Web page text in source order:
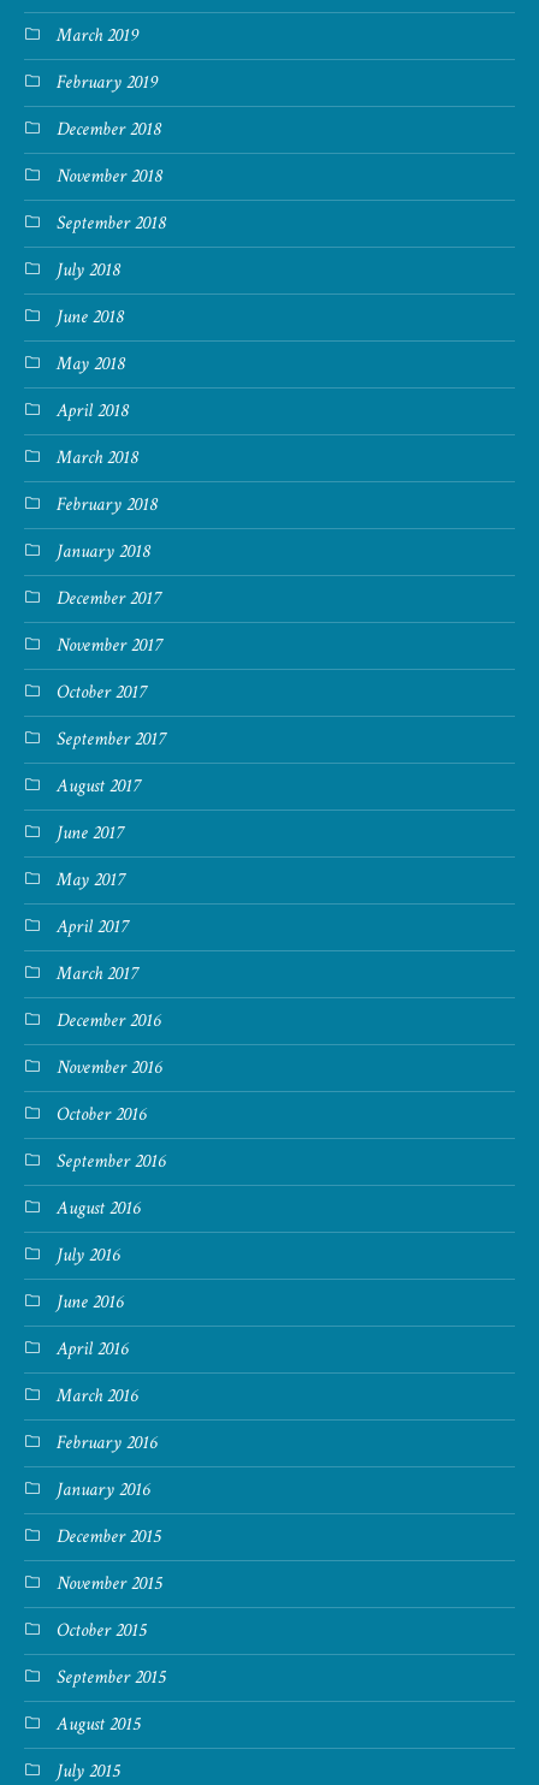
March 2019
February 2019
December 2018
November 2018
September 2018
July 2018
June 2018
May 2018
April 2018
March 2018
February 2018
January 2018
December 2017
November 2017
October 2017
September 2017
August 2017
June 2017
May 2017
April 2017
March 2017
December 2016
November 2016
October 2016
September 2016
August 2016
July 2016
June 2016
April 2016
March 2016
February 2016
January 2016
December 2015
November 2015
October 2015
September 2015
August 2015
July 2015